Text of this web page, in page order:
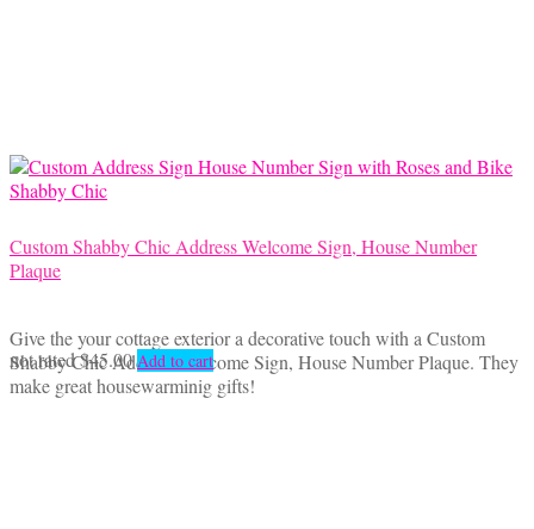
Custom Shabby Chic Address Welcome Sign, House Number
Plaque
Give the your cottage exterior a decorative touch with a Custom
Shabby Chic Address Welcome Sign, House Number Plaque. They
make great housewarminig gifts!
not rated$45.00 Add to cart